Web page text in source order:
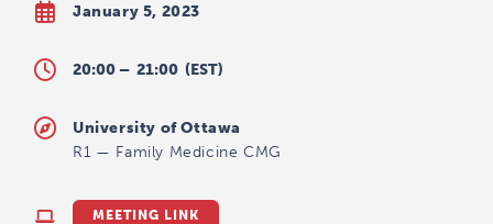
January 5, 2023
20:00 – 21:00 (EST)
University of Ottawa
R1 — Family Medicine CMG
MEETING LINK